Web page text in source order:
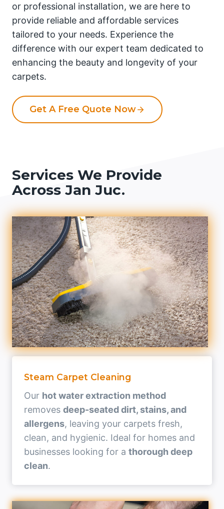
or professional installation, we are here to
provide reliable and affordable services
tailored to your needs. Experience the
difference with our expert team dedicated to
enhancing the beauty and longevity of your
carpets.
Get A Free Quote Now
Services We Provide
Across Jan Juc.
Steam Carpet Cleaning
Our hot water extraction method
removes deep-seated dirt, stains, and
allergens, leaving your carpets fresh,
clean, and hygienic. Ideal for homes and
businesses looking for a thorough deep
clean.